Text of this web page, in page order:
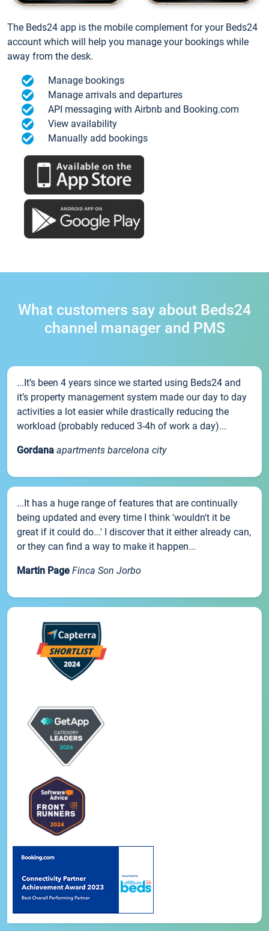
The Beds24 app is the mobile complement for your Beds24
account which will help you manage your bookings while
away from the desk.
Manage bookings
Manage arrivals and departures
API messaging with Airbnb and Booking.com
View availability
Manually add bookings
What customers say about Beds24
channel manager and PMS
...It’s been 4 years since we started using Beds24 and
it’s property management system made our day to day
activities a lot easier while drastically reducing the
workload (probably reduced 3-4h of work a day)...
Gordana apartments barcelona city
...It has a huge range of features that are continually
being updated and every time I think 'wouldn't it be
great if it could do...' I discover that it either already can,
or they can find a way to make it happen...
Martin Page Finca Son Jorbo